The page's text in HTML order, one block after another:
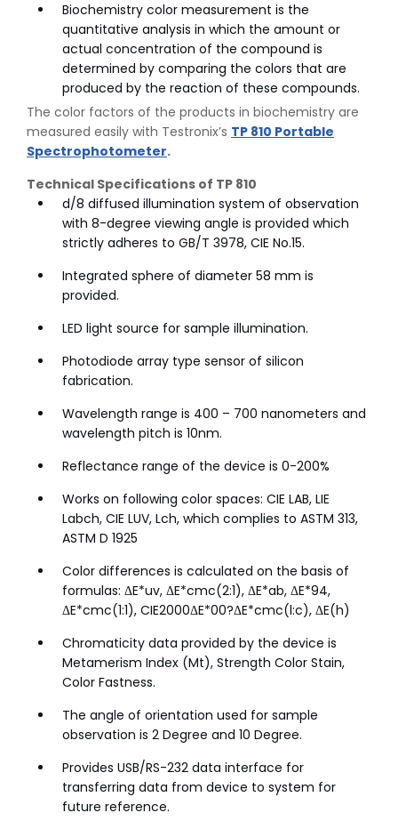
Biochemistry color measurement is the
quantitative analysis in which the amount or
actual concentration of the compound is
determined by comparing the colors that are
produced by the reaction of these compounds.
The color factors of the products in biochemistry are
measured easily with Testronix’s TP 810 Portable
Spectrophotometer.
Technical Specifications of TP 810
d/8 diffused illumination system of observation
with 8-degree viewing angle is provided which
strictly adheres to GB/T 3978, CIE No.15.
Integrated sphere of diameter 58 mm is
provided.
LED light source for sample illumination.
Photodiode array type sensor of silicon
fabrication.
Wavelength range is 400 – 700 nanometers and
wavelength pitch is 10nm.
Reflectance range of the device is 0-200%
Works on following color spaces: CIE LAB, LIE
Labch, CIE LUV, Lch, which complies to ASTM 313,
ASTM D 1925
Color differences is calculated on the basis of
formulas: ΔE*uv, ΔE*cmc(2:1), ΔE*ab, ΔE*94,
ΔE*cmc(1:1), CIE2000ΔE*00?ΔE*cmc(l:c), ΔE(h)
Chromaticity data provided by the device is
Metamerism Index (Mt), Strength Color Stain,
Color Fastness.
The angle of orientation used for sample
observation is 2 Degree and 10 Degree.
Provides USB/RS-232 data interface for
transferring data from device to system for
future reference.